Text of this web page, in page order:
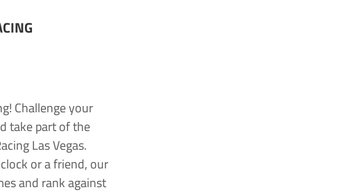
Challenge your
take part of the
Las Vegas.
or a friend, our
and rank against